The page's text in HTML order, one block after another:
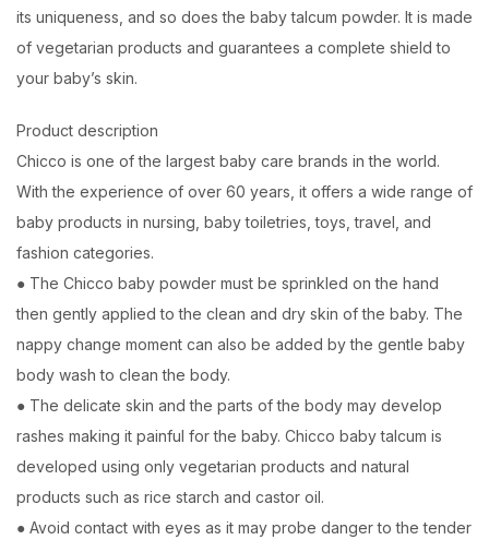
its uniqueness, and so does the baby talcum powder. It is made
of vegetarian products and guarantees a complete shield to
your baby’s skin.
Product description
Chicco is one of the largest baby care brands in the world.
With the experience of over 60 years, it offers a wide range of
baby products in nursing, baby toiletries, toys, travel, and
fashion categories.
● The Chicco baby powder must be sprinkled on the hand
then gently applied to the clean and dry skin of the baby. The
nappy change moment can also be added by the gentle baby
body wash to clean the body.
● The delicate skin and the parts of the body may develop
rashes making it painful for the baby. Chicco baby talcum is
developed using only vegetarian products and natural
products such as rice starch and castor oil.
● Avoid contact with eyes as it may probe danger to the tender